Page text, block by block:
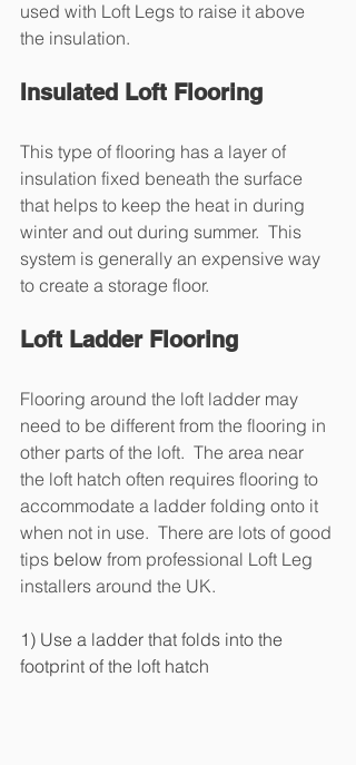
used with Loft Legs to raise it above
the insulation.
Insulated Loft Flooring
This type of flooring has a layer of
insulation fixed beneath the surface
that helps to keep the heat in during
winter and out during summer.  This
system is generally an expensive way
to create a storage floor.
Loft Ladder Flooring
Flooring around the loft ladder may
need to be different from the flooring in
other parts of the loft.  The area near
the loft hatch often requires flooring to
accommodate a ladder folding onto it
when not in use.  There are lots of good
tips below from professional Loft Leg
installers around the UK.
1) Use a ladder that folds into the
footprint of the loft hatch